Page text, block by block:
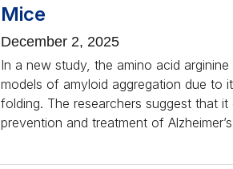
Mice
December 2, 2025
In a new study, the amino acid
models of amyloid aggregation due to
folding. The researchers suggest that
prevention and treatment of